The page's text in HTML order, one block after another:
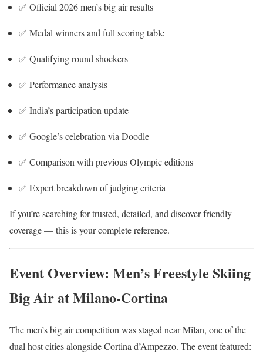
✅ Official 2026 men’s big air results
✅ Medal winners and full scoring table
✅ Qualifying round shockers
✅ Performance analysis
✅ India’s participation update
✅ Google’s celebration via Doodle
✅ Comparison with previous Olympic editions
✅ Expert breakdown of judging criteria
If you’re searching for trusted, detailed, and discover-friendly
coverage — this is your complete reference.
Event Overview: Men’s Freestyle Skiing
Big Air at Milano-Cortina
The men’s big air competition was staged nearMilan, one of the
dual host cities alongsideCortina d’Ampezzo. The event featured: